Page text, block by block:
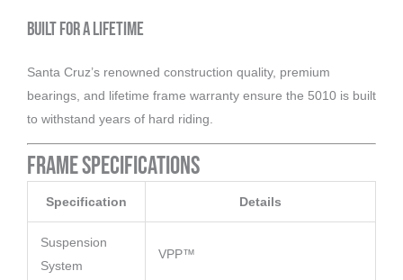
Built for a Lifetime
Santa Cruz’s renowned construction quality, premium
bearings, and lifetime frame warranty ensure the 5010 is built
to withstand years of hard riding.
Frame Specifications
Specification Details
Suspension
System
VPP™